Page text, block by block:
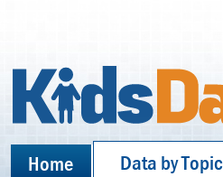
Home Data by Topic